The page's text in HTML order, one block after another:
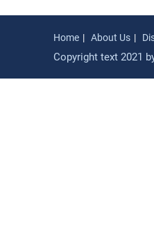
Home About Us
Copyright text 2021